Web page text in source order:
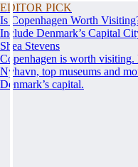
EDITOR PICK
Is Copenhagen Worth
Include Denmark’s Capital
Shea Stevens
Copenhagen is worth
Nyhavn, top museums and
Denmark’s capital.